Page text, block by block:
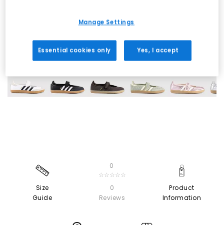
18 More Colours
Size
Guide
0
☆☆☆☆☆
0
Reviews
Product
Information
Manage Settings
Essential cookies only Yes, I accept